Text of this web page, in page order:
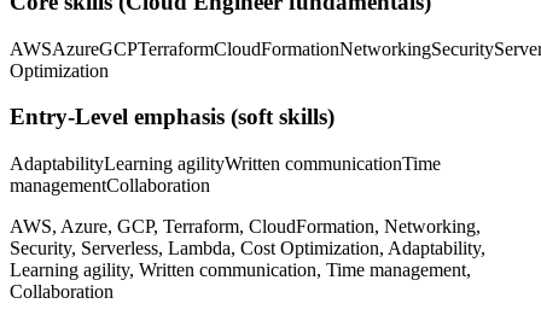
AWSAzureGCPTerraformCloudFormationNetworkingSecurity
Optimization
Entry-Level emphasis (soft skills)
AdaptabilityLearning agilityWritten communicationTime
managementCollaboration
AWS, Azure, GCP, Terraform, CloudFormation, Networking,
Security, Serverless, Lambda, Cost Optimization, Adaptability,
Learning agility, Written communication, Time management,
Collaboration